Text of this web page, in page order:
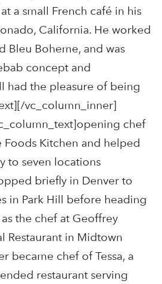
a small French café in his
California. He worked
Bleu Boheme, and was
concept and
had the pleasure of being
vc_column_inner]
chef
Foods Kitchen and helped
to seven locations
briefly in Denver to
in Park Hill before heading
the chef at Geoffrey
Restaurant in Midtown
became chef of Tessa, a
restaurant serving